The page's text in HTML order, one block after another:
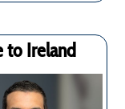
to Ireland